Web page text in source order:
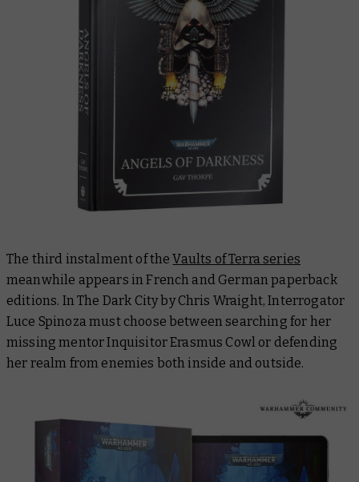
The third instalment of theVaults of Terra series
meanwhile appears in French and German paperback
editions. InThe Dark City by Chris Wraight, Interrogator
Luce Spinoza must choose between searching for her
missing mentor Inquisitor Erasmus Cowl or defending
her realm from enemies both inside and outside.